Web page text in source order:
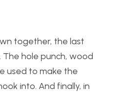
together, the last
hole punch, wood
used to make the
into. And finally, in